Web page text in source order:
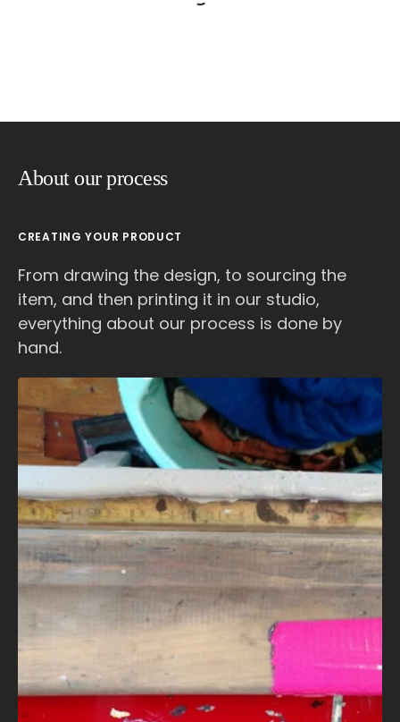
About our process
CREATING YOUR PRODUCT
From drawing the design, to sourcing the
item, and then printing it in our studio,
everything about our process is done by
hand.